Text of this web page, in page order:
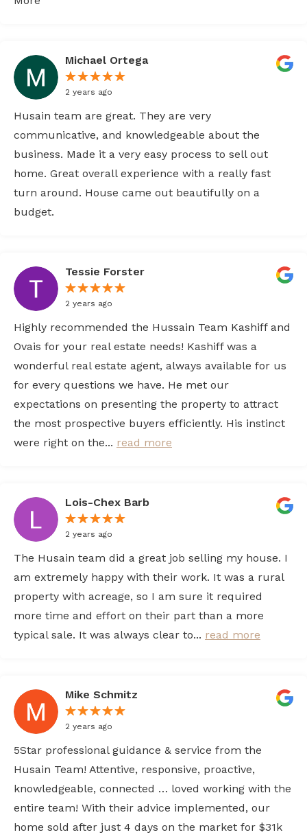
Michael Ortega
2 years ago
Husain team are great. They are very
communicative, and knowledgeable about the
business. Made it a very easy process to sell out
home. Great overall experience with a really fast
turn around. House came out beautifully on a
budget.
Tessie Forster
2 years ago
Highly recommended the Hussain Team Kashiff and
Ovais for your real estate needs! Kashiff was a
wonderful real estate agent, always available for us
for every questions we have. He met our
expectations on presenting the property to attract
the most prospective buyers efficiently. His instinct
were right on the... read more
Lois-Chex Barb
2 years ago
The Husain team did a great job selling my house. I
am extremely happy with their work. It was a rural
property with acreage, so I am sure it required
more time and effort on their part than a more
typical sale. It was always clear to... read more
Mike Schmitz
2 years ago
5Star professional guidance & service from the
Husain Team! Attentive, responsive, proactive,
knowledgeable, connected … loved working with the
entire team! With their advice implemented, our
home sold after just 4 days on the market for $31k